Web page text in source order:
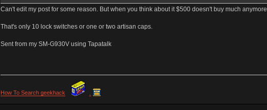
Can't edit my post for some reason. But when you think about it $500 doesn't buy much anymore.
That's only 10 lock switches or one or two artisan caps.
Sent from my SM-G930V using Tapatalk
How To Search geekhack